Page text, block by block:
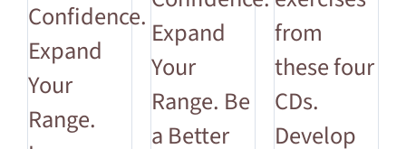
Confidence.
Expand
Your
Range.
Expand
Your
Range. Be
a Better
from
these four
CDs.
Develop